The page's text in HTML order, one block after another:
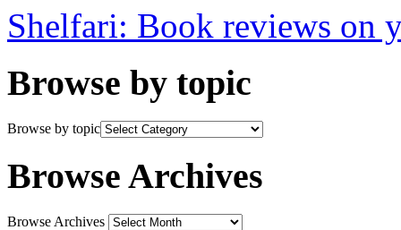
Shelfari: Book reviews on
Browse by topic
Browse by topic
Browse Archives
Browse Archives